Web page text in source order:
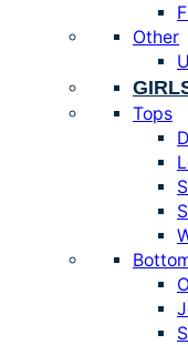
Other
Tops